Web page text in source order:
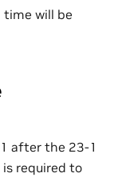
time will be
after the 23-1
required to